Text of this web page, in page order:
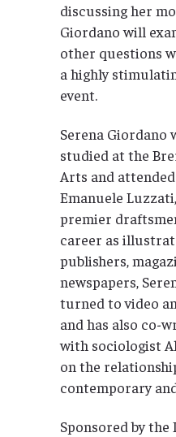
discussing her
Giordano will
other questions
a highly
event.
Serena Giordano
studied at the
Arts and
Emanuele
premier
career as
publishers,
newspapers,
turned to video
and has also co-
with sociologist
on the
contemporary
Sponsored by the